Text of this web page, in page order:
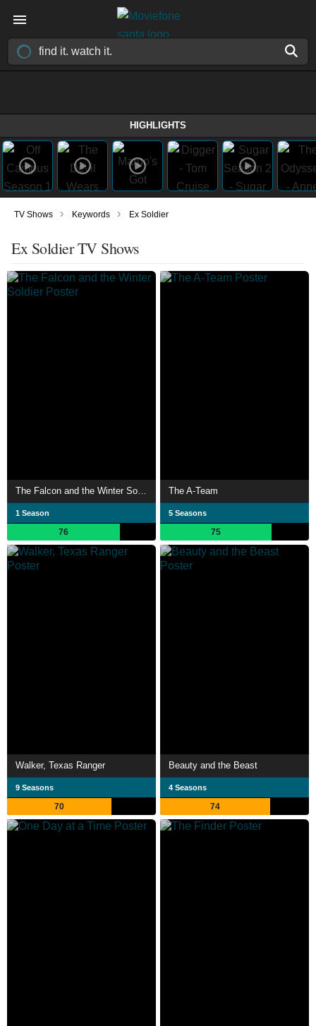
HIGHLIGHTS
TV Shows › Keywords › Ex Soldier
Ex Soldier TV Shows
The Falcon and the Winter Soldier
1 Season
76
The A-Team
5 Seasons
75
Walker, Texas Ranger
9 Seasons
70
Beauty and the Beast
4 Seasons
74